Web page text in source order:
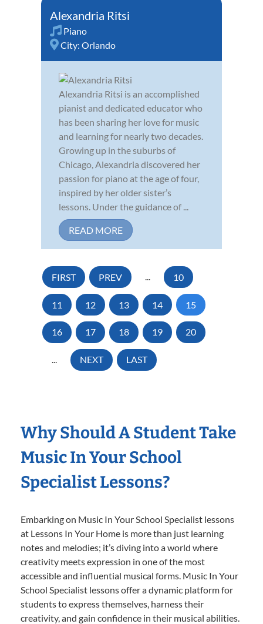
Alexandria Ritsi
Piano
City: Orlando
Alexandria Ritsi is an accomplished
pianist and dedicated educator who
has been sharing her love for music
and learning for nearly two decades.
Growing up in the suburbs of
Chicago, Alexandria discovered her
passion for piano at the age of four,
inspired by her older sister’s
lessons. Under the guidance of ...
READ MORE
FIRST PREV ... 10
11 12 13 14 15
16 17 18 19 20
... NEXT LAST
Why Should A Student Take
Music In Your School
Specialist Lessons?
Embarking on Music In Your School Specialist lessons
at Lessons In Your Home is more than just learning
notes and melodies; it’s diving into a world where
creativity meets expression in one of the most
accessible and influential musical forms. Music In Your
School Specialist lessons offer a dynamic platform for
students to express themselves, harness their
creativity, and gain confidence in their musical abilities.